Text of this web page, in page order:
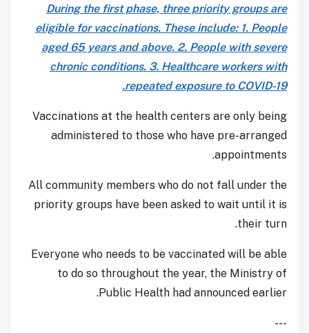
During the first phase, three priority groups are
eligible for vaccinations. These include: 1. People
aged 65 years and above. 2. People with severe
chronic conditions. 3. Healthcare workers with
repeated exposure to COVID-19.
Vaccinations at the health centers are only being
administered to those who have pre-arranged
appointments.
All community members who do not fall under the
priority groups have been asked to wait until it is
their turn.
Everyone who needs to be vaccinated will be able
to do so throughout the year, the Ministry of
Public Health had announced earlier.
---